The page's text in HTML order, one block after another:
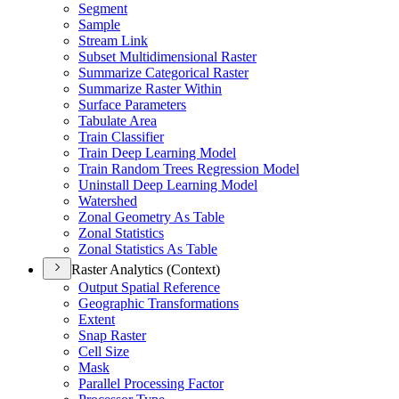
Segment
Sample
Stream Link
Subset Multidimensional Raster
Summarize Categorical Raster
Summarize Raster Within
Surface Parameters
Tabulate Area
Train Classifier
Train Deep Learning Model
Train Random Trees Regression Model
Uninstall Deep Learning Model
Watershed
Zonal Geometry As Table
Zonal Statistics
Zonal Statistics As Table
Raster Analytics (Context)
Output Spatial Reference
Geographic Transformations
Extent
Snap Raster
Cell Size
Mask
Parallel Processing Factor